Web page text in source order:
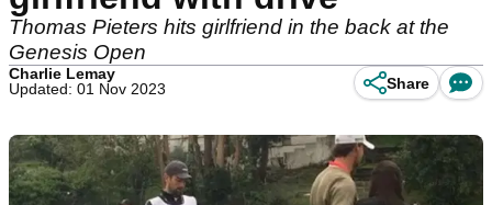
Thomas Pieters hits girlfriend in the back at the
Genesis Open
Charlie Lemay
Updated: 01 Nov 2023
Share